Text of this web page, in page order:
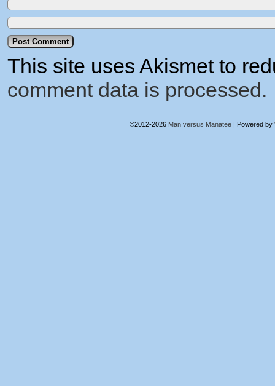
This site uses Akismet to
comment data is processed.
©2012-2026 Man versus Manatee | Powered by